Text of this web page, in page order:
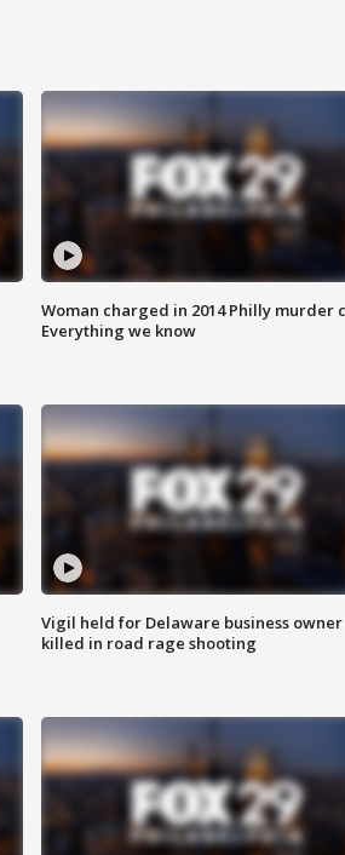
Woman charged in 2014 Philly murder
Everything we know
Vigil held for Delaware business owner
killed in road rage shooting